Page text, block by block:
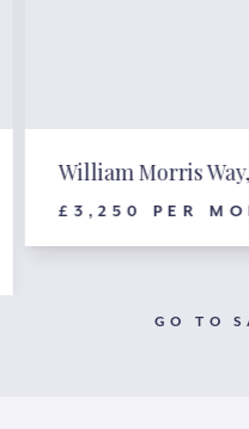
William Morris
£3,250 PER
GO TO